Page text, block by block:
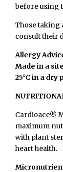
before using
Those taking
consult their
Allergy
Made in a
25°C in a
Cardioace®
maximum
with plant
heart health.